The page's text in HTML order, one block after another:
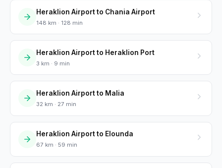
Heraklion Airport to Chania Airport
148 km · 128 min
Heraklion Airport to Heraklion Port
3 km · 9 min
Heraklion Airport to Malia
32 km · 27 min
Heraklion Airport to Elounda
67 km · 59 min